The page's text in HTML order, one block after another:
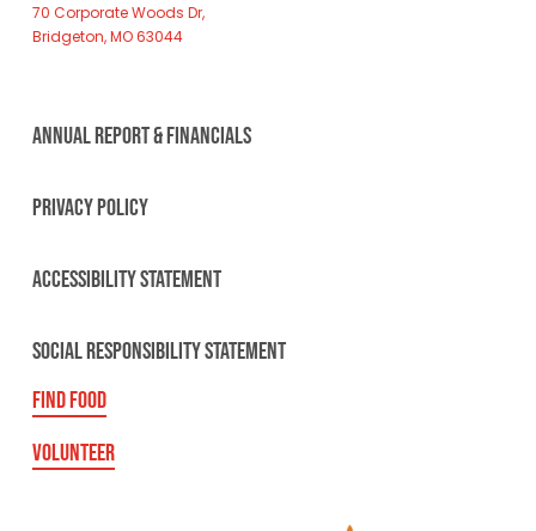
70 Corporate Woods Dr,
Bridgeton, MO 63044
ANNUAL REPORT & FINANCIALS
PRIVACY POLICY
ACCESSIBILITY STATEMENT
SOCIAL RESPONSIBILITY STATEMENT
FIND FOOD
VOLUNTEER